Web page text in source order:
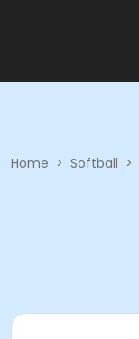
Home > Softball >